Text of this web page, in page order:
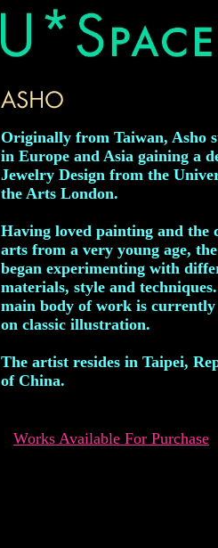
Originally from Taiwan, Asho
in Europe and Asia gaining a
Jewelry Design from the
the Arts London.
Having loved painting and the
arts from a very young age,
began experimenting with
materials, style and
main body of work is currently
on classic illustration.
The artist resides in Taipei,
of China.
Works Available For Purchase